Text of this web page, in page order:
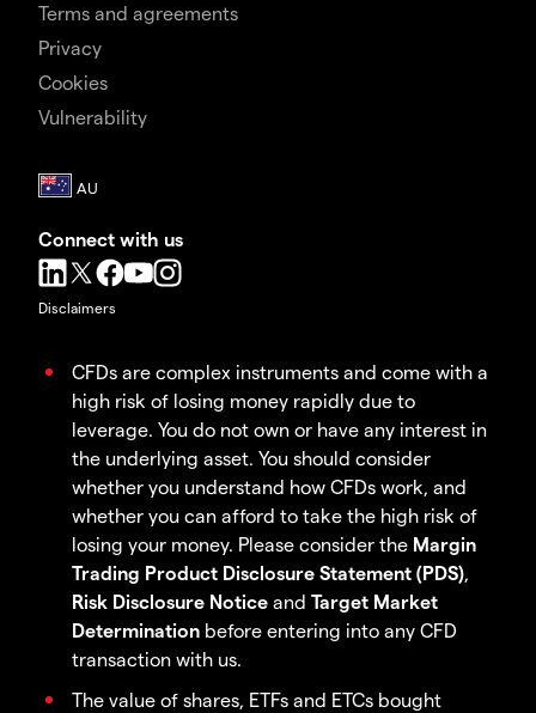
Terms and agreements
Privacy
Cookies
Vulnerability
Connect with us
Disclaimers
CFDs are complex instruments and come with a
high risk of losing money rapidly due to
leverage. You do not own or have any interest in
the underlying asset. You should consider
whether you understand how CFDs work, and
whether you can afford to take the high risk of
losing your money. Please consider the Margin
Trading Product Disclosure Statement (PDS),
Risk Disclosure Notice and Target Market
Determination before entering into any CFD
transaction with us.
The value of shares, ETFs and ETCs bought